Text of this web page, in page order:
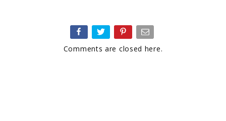
Comments are closed here.